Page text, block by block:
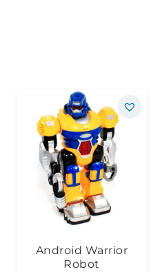
Android Warrior
Robot